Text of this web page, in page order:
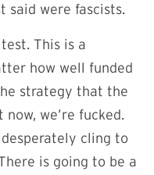
said were fascists.
This is a
how well funded
strategy that the
we’re fucked.
cling to
is going to be a